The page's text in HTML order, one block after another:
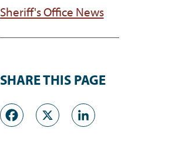
Sheriff's Office News
SHARE THIS PAGE
Facebook
X